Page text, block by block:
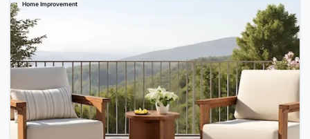
Home Improvement